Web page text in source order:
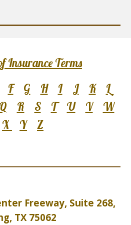
Insurance Terms
F G H I J K
L
Q R S T U V
W
X
Y Z
Freeway, Suite 268,
TX 75062